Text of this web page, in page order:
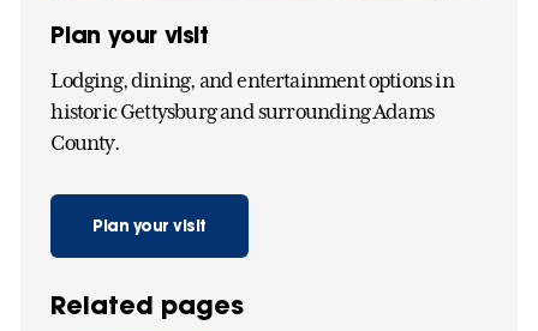
Plan your visit
Lodging, dining, and entertainment options in
historic Gettysburg and surrounding Adams
County.
Plan your visit
Related pages